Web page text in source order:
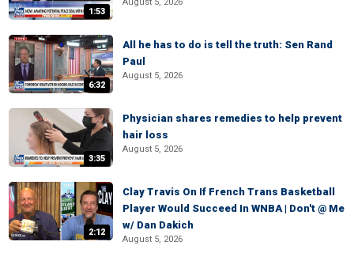
1:53
6:32
All he has to do is tell the truth: Sen Rand
Paul
August 5, 2026
3:35
Physician shares remedies to help prevent
hair loss
August 5, 2026
2:12
Clay Travis On If French Trans Basketball
Player Would Succeed In WNBA | Don't @ Me
w/ Dan Dakich
August 5, 2026